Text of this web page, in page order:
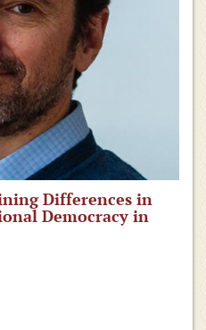
Differences in
Democracy in